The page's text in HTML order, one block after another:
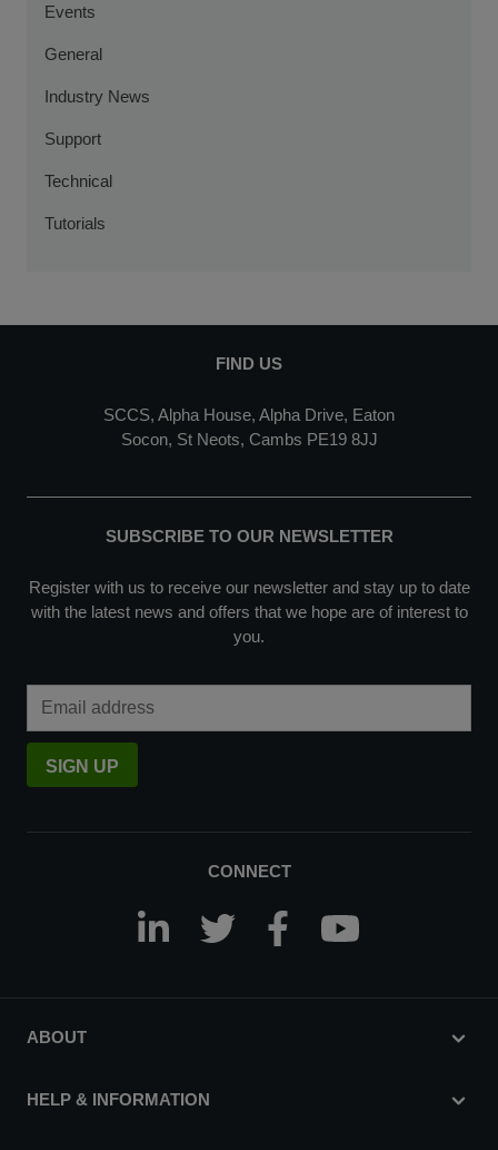
Events
General
Industry News
Support
Technical
Tutorials
FIND US
SCCS, Alpha House, Alpha Drive, Eaton
Socon, St Neots, Cambs PE19 8JJ
SUBSCRIBE TO OUR NEWSLETTER
Register with us to receive our newsletter and stay up to date
with the latest news and offers that we hope are of interest to
you.
SIGN UP
CONNECT
ABOUT
HELP & INFORMATION